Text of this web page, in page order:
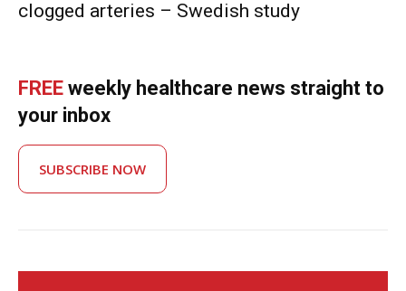
clogged arteries – Swedish study
FREE weekly healthcare news straight to
your inbox
SUBSCRIBE NOW